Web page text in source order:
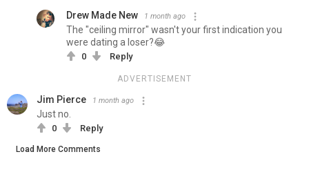
Drew Made New 1 month ago
The "ceiling mirror" wasn't your first indication you
were dating a loser?😂
0 Reply
ADVERTISEMENT
Jim Pierce 1 month ago
Just no.
0 Reply
Load More Comments